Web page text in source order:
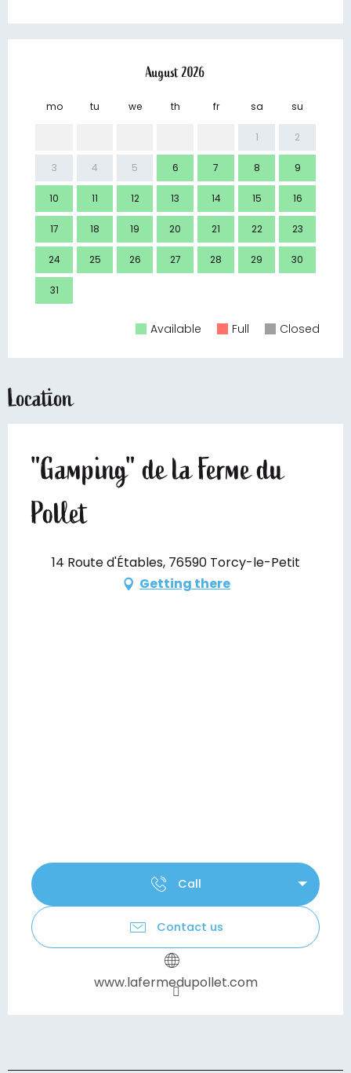
August 2026
mo tu we th fr sa su
1 2
3 4 5 6 7 8 9
10 11 12 13 14 15 16
17 18 19 20 21 22 23
24 25 26 27 28 29 30
31
Available Full Closed
Location
"Gamping" de la Ferme du
Pollet
14 Route d'Étables, 76590 Torcy-le-Petit
Getting there
Call
Contact us
www.lafermedupollet.com